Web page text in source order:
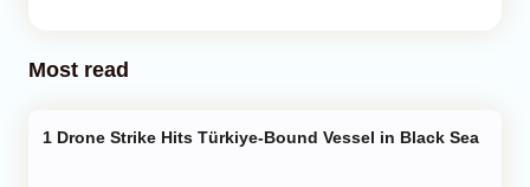
Most read
Drone Strike Hits Türkiye-Bound Vessel in Black Sea